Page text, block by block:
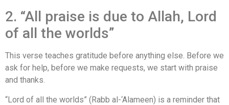
2. “All praise is due to Allah, Lord
of all the worlds”
This verse teaches gratitude before anything else. Before we
ask for help, before we make requests, we start with praise
and thanks.
“Lord of all the worlds” (Rabb al-‘Alameen) is a reminder that